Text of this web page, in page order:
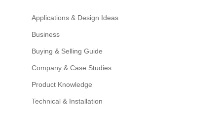
Applications & Design Ideas
Business
Buying & Selling Guide
Company & Case Studies
Product Knowledge
Technical & Installation